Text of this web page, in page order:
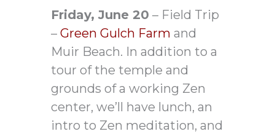
Friday, June 20 – Field Trip
– Green Gulch Farm and
Muir Beach. In addition to a
tour of the temple and
grounds of a working Zen
center, we’ll have lunch, an
intro to Zen meditation, and